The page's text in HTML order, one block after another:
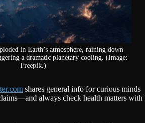
in Earth’s atmosphere, raining down
a dramatic planetary cooling. (Image:
Freepik.)
shares general info for curious minds
always check health matters with